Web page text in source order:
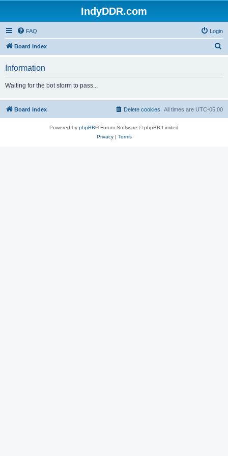
IndyDDR.com
FAQ Login
Board index
h
Information
Waiting for the bot storm to pass...
Board index All times are UTC-05:00
Delete cookies
Powered by phpBB® Forum Software © phpBB Limited
Privacy| Terms